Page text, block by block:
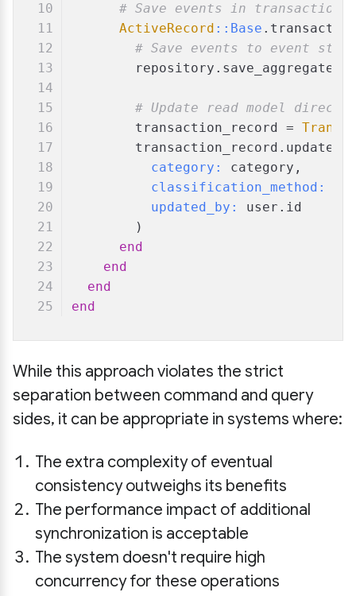
# Save events in transaction
ActiveRecord : :Base
# Save events to event
# Update read model
        transaction_record =
        transaction_record.update!(
category:
category,
classification_method:
updated_by:
user.id
        )
end
end
end
end
While this approach violates the strict
separation between command and query
sides, it can be appropriate in systems where:
The extra complexity of eventual
consistency outweighs its benefits
The performance impact of additional
synchronization is acceptable
The system doesn't require high
concurrency for these operations